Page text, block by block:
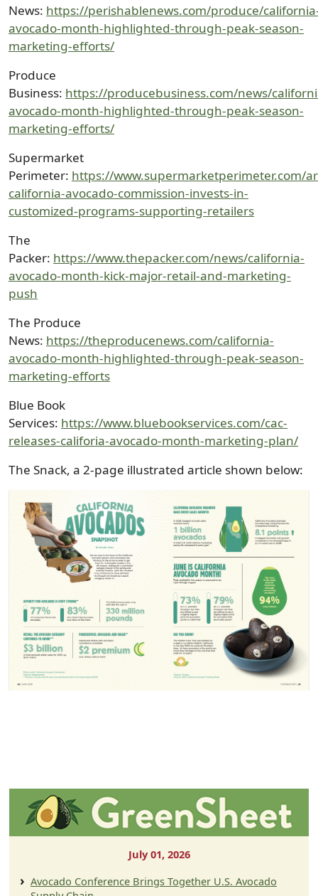
News: https://perishablenews.com/produce/
avocado-month-highlighted-through-peak-season-
marketing-efforts/
Produce
Business: https://producebusiness.com/news/
avocado-month-highlighted-through-peak-season-
marketing-efforts/
Supermarket
Perimeter: https://www.supermarketperimeter.com/
california-avocado-commission-invests-in-
customized-programs-supporting-retailers
The
Packer: https://www.thepacker.com/news/california-
avocado-month-kick-major-retail-and-marketing-
push
The Produce
News: https://theproducenews.com/california-
avocado-month-highlighted-through-peak-season-
marketing-efforts
Blue Book
Services: https://www.bluebookservices.com/cac-
releases-califoria-avocado-month-marketing-plan/
The Snack, a 2-page illustrated article shown below:
Image
July 01, 2026
Avocado Conference Brings Together U.S. Avocado